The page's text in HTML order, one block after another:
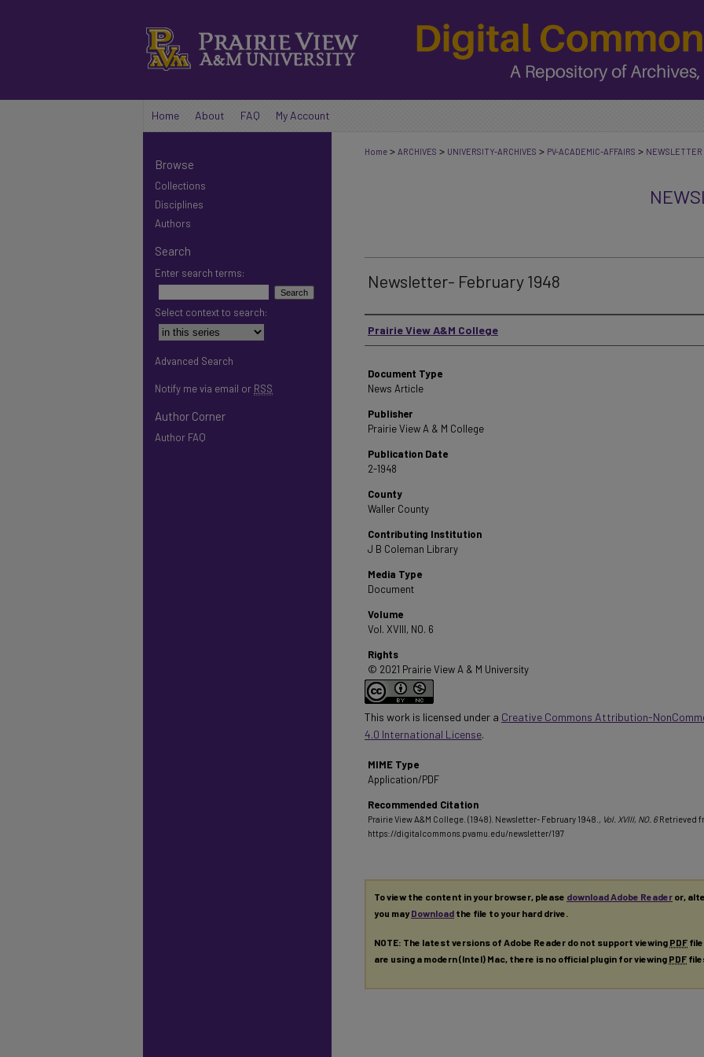
Home About FAQ My Account
Home > ARCHIVES > UNIVERSITY-ARCHIVES > PV-ACADEMIC-AFFAIRS > NEWSLETTER
Newsletter- February 1948
Authors
Prairie View A&M College
Document Type
News Article
Publisher
Prairie View A & M College
Publication Date
2-1948
County
Waller County
Contributing Institution
J B Coleman Library
Media Type
Document
Volume
Vol. XVIII, NO. 6
Rights
© 2021 Prairie View A & M University
This work is licensed under a Creative Commons Attribution-
4.0 International License.
MIME Type
Application/PDF
Recommended Citation
Prairie View A&M College. (1948). Newsletter- February 1948. , Vol. XVIII, NO. 6 Retrieved
https://digitalcommons.pvamu.edu/newsletter/197
To view the content in your browser, please download Adobe Reader or,
you mayDownload the file to your hard drive.
NOTE: The latest versions of Adobe Reader do not support viewing PDF
are using a modern (Intel) Mac, there is no official plugin for viewing PDF
Browse
Collections
Disciplines
Authors
Search
Enter search terms:
Select context to search:
Advanced Search
Notify me via email or RSS
Author Corner
Author FAQ